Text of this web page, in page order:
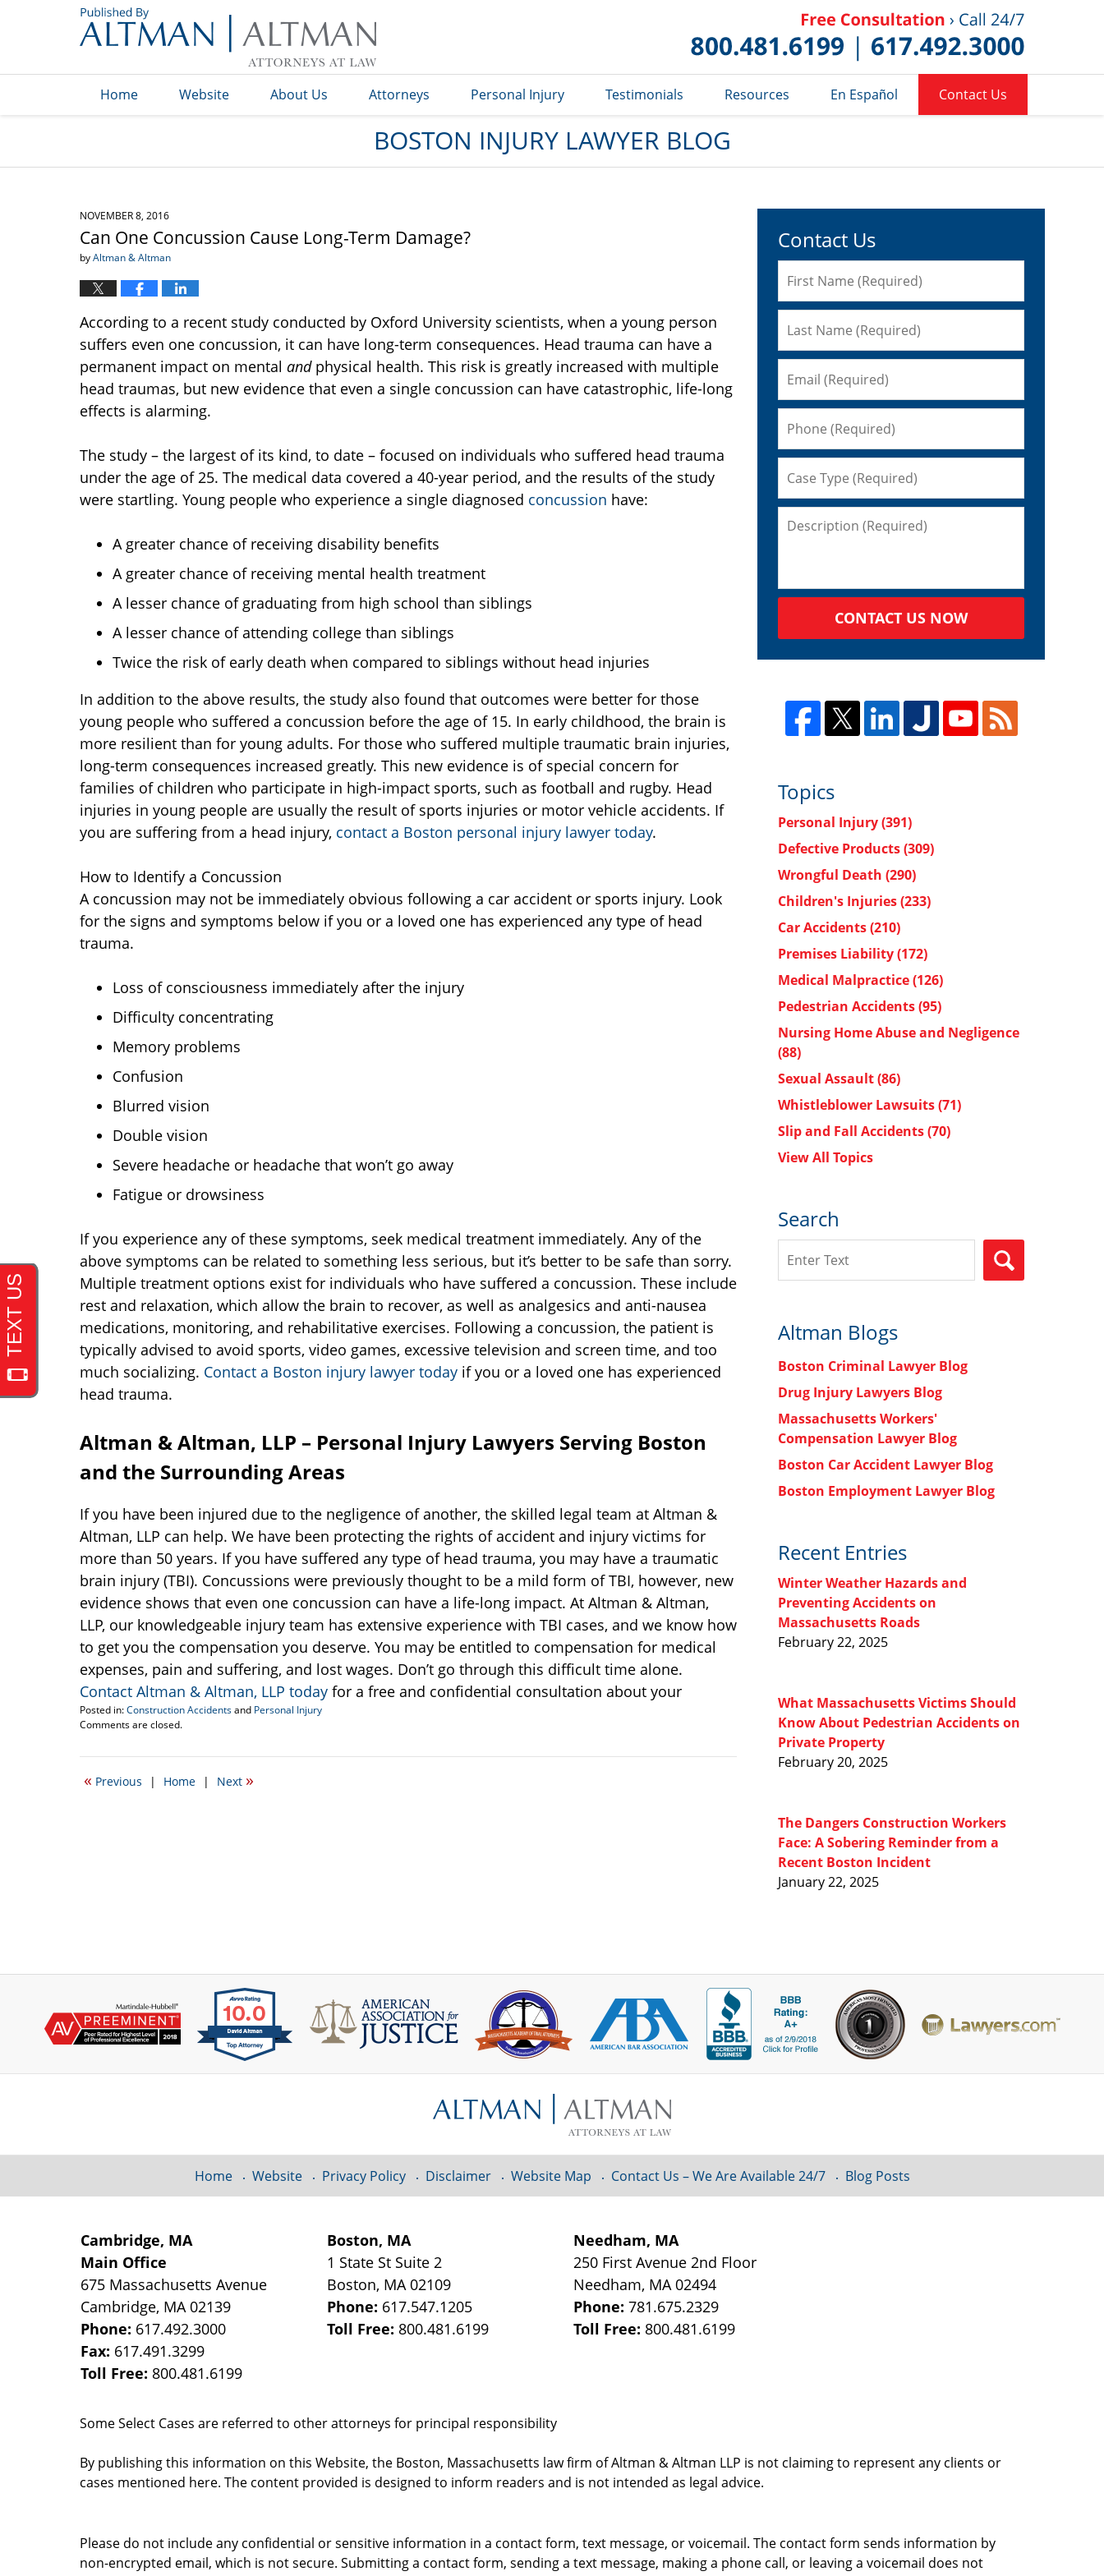
Blog
Home Website About Us Attorneys Personal Injury Testimonials Resources En Español Contact Us
BOSTON INJURY LAWYER BLOG
NOVEMBER 8, 2016
Can One Concussion Cause Long-Term Damage?
byAltman & Altman
According to a recent study conducted by Oxford University scientists, when a young person
suffers even one concussion, it can have long-term consequences. Head trauma can have a
permanent impact on mental andphysical health. This risk is greatly increased with multiple
head traumas, but new evidence that even a single concussion can have catastrophic, life-long
effects is alarming.
The study – the largest of its kind, to date – focused on individuals who suffered head trauma
under the age of 25. The medical data covered a 40-year period, and the results of the study
were startling. Young people who experience a single diagnosed concussion have:
A greater chance of receiving disability benefits
A greater chance of receiving mental health treatment
A lesser chance of graduating from high school than siblings
A lesser chance of attending college than siblings
Twice the risk of early death when compared to siblings without head injuries
In addition to the above results, the study also found that outcomes were better for those
young people who suffered a concussion before the age of 15. In early childhood, the brain is
more resilient than for young adults. For those who suffered multiple traumatic brain injuries,
long-term consequences increased greatly. This new evidence is of special concern for
families of children who participate in high-impact sports, such as football and rugby. Head
injuries in young people are usually the result of sports injuries or motor vehicle accidents. If
you are suffering from a head injury, contact a Boston personal injury lawyer today.
How to Identify a Concussion
A concussion may not be immediately obvious following a car accident or sports injury. Look
for the signs and symptoms below if you or a loved one has experienced any type of head
trauma.
Loss of consciousness immediately after the injury
Difficulty concentrating
Memory problems
Confusion
Blurred vision
Double vision
Severe headache or headache that won’t go away
Fatigue or drowsiness
If you experience any of these symptoms, seek medical treatment immediately. Any of the
above symptoms can be related to something less serious, but it’s better to be safe than sorry.
Multiple treatment options exist for individuals who have suffered a concussion. These include
rest and relaxation, which allow the brain to recover, as well as analgesics and anti-nausea
medications, monitoring, and rehabilitative exercises. Following a concussion, the patient is
typically advised to avoid sports, video games, excessive television and screen time, and too
much socializing. Contact a Boston injury lawyer today if you or a loved one has experienced
head trauma.
Altman & Altman, LLP – Personal Injury Lawyers Serving Boston
and the Surrounding Areas
If you have been injured due to the negligence of another, the skilled legal team at Altman &
Altman, LLP can help. We have been protecting the rights of accident and injury victims for
more than 50 years. If you have suffered any type of head trauma, you may have a traumatic
brain injury (TBI). Concussions were previously thought to be a mild form of TBI, however, new
evidence shows that even one concussion can have a life-long impact. At Altman & Altman,
LLP, our knowledgeable injury team has extensive experience with TBI cases, and we know how
to get you the compensation you deserve. You may be entitled to compensation for medical
expenses, pain and suffering, and lost wages. Don’t go through this difficult time alone.
Contact Altman & Altman, LLP today for a free and confidential consultation about your
Posted in:Construction Accidentsand Personal Injury
Updated:
8,
10:31
Comments are closed.
« Previous | Home | Next »
Contact Us
CONTACT US NOW
Topics
Personal Injury(391)
Defective Products(309)
Wrongful Death (290)
Children's Injuries(233)
Car Accidents(210)
Premises Liability(172)
Medical Malpractice(126)
Pedestrian Accidents(95)
Nursing Home Abuse and Negligence
(88)
Sexual Assault(86)
Whistleblower Lawsuits(71)
Slip and Fall Accidents(70)
View All Topics
Search
Altman Blogs
Boston Criminal Lawyer Blog
Drug Injury Lawyers Blog
Massachusetts Workers'
Compensation Lawyer Blog
Boston Car Accident Lawyer Blog
Boston Employment Lawyer Blog
Recent Entries
Winter Weather Hazards and
Preventing Accidents on
Massachusetts Roads
February 22, 2025
What Massachusetts Victims Should
Know About Pedestrian Accidents on
Private Property
February 20, 2025
The Dangers Construction Workers
Face: A Sobering Reminder from a
Recent Boston Incident
January 22, 2025
Cambridge, MA
Main Office
675 Massachusetts Avenue
Cambridge, MA 02139
Phone: 617.492.3000
Fax: 617.491.3299
Toll Free: 800.481.6199
Boston, MA
1 State St Suite 2
Boston, MA 02109
Phone: 617.547.1205
Toll Free: 800.481.6199
Needham, MA
250 First Avenue 2nd Floor
Needham, MA 02494
Phone:781.675.2329
Toll Free: 800.481.6199
Some Select Cases are referred to other attorneys for principal responsibility
By publishing this information on this Website, the Boston, Massachusetts law firm of Altman & Altman LLP is not claiming to represent any clients or
cases mentioned here. The content provided is designed to inform readers and is not intended as legal advice.
Home Website Privacy Policy Disclaimer Website Map Contact Us – We Are Available 24/7 Blog Posts
Please do not include any confidential or sensitive information in a contact form, text message, or voicemail. The contact form sends information by
non-encrypted email, which is not secure. Submitting a contact form, sending a text message, making a phone call, or leaving a voicemail does not